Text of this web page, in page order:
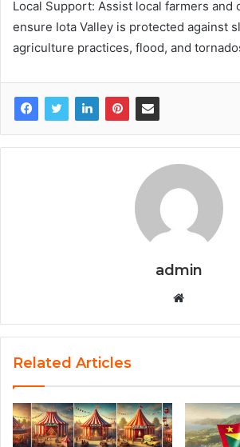
Local Support: Assist local farmers and
ensure Iota Valley is protected against
agriculture practices, flood, and
admin
b
e
Related Articles